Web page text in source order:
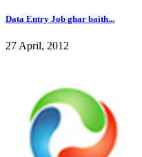
Data Entry Job ghar baith...
27 April, 2012